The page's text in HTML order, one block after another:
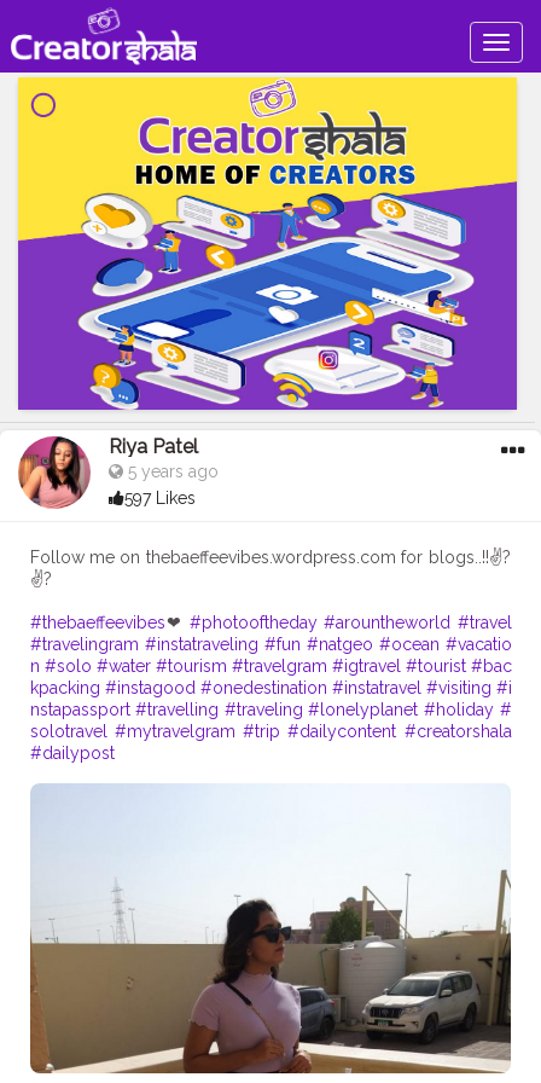
Riya Patel
5 years ago
597 Likes
Follow me on thebaeffeevibes.wordpress.com for blogs..!!✌?
✌?
#thebaeffeevibes❤ #photooftheday #arountheworld #travel
#travelingram #instatraveling #fun #natgeo #ocean #vacatio
n #solo #water #tourism #travelgram #igtravel #tourist #bac
kpacking #instagood #onedestination #instatravel #visiting #i
nstapassport #travelling #traveling #lonelyplanet #holiday #
solotravel
#mytravelgram #trip #dailycontent #creatorshala
#dailypost